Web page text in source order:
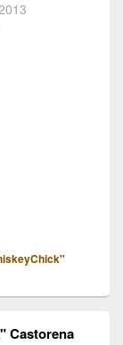
cost-
Castorena